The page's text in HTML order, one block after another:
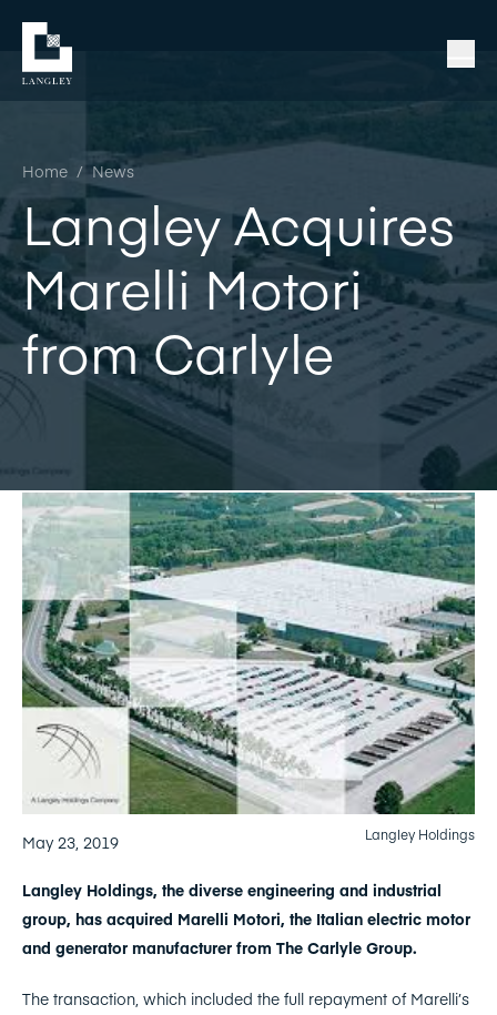
Home / News
Langley Acquires
Marelli Motori
from Carlyle
May 23, 2019 Langley Holdings
Langley Holdings, the diverse engineering and industrial
group, has acquired Marelli Motori, the Italian electric motor
and generator manufacturer from The Carlyle Group.
The transaction, which included the full repayment of Marelli’s